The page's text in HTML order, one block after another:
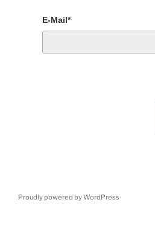
E-Mail*
Proudly powered by WordPress